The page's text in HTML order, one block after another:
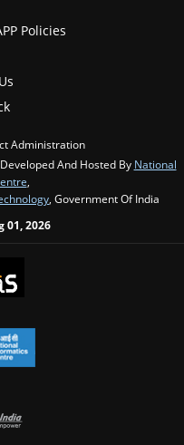
Policies
Administration
And Hosted By National
,
, Government Of India
01, 2026